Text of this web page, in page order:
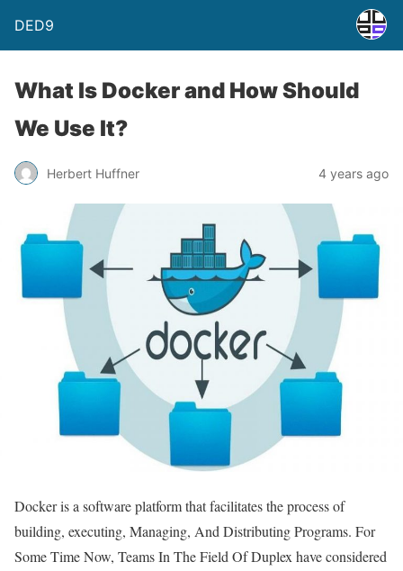
DED9
What Is Docker and How Should
We Use It?
Herbert Huffner 4 years ago
Docker is a software platform that facilitates the process of
building, executing, Managing, And Distributing Programs. For
Some Time Now, Teams In The Field Of Duplex have considered